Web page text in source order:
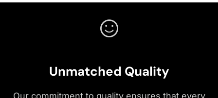
Unmatched Quality
Our commitment to quality ensures that every